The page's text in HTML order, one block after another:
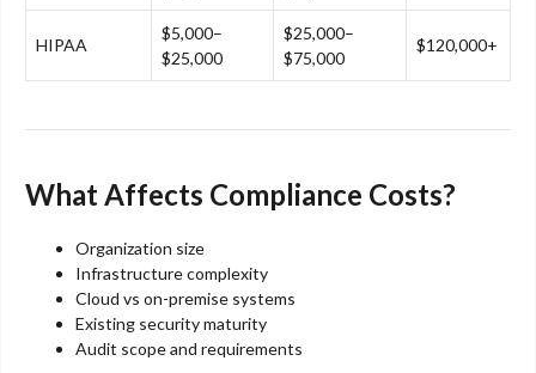
HIPAA
$5,000–
$25,000
$25,000–
$75,000
$120,000+
What Affects Compliance Costs?
Organization size
Infrastructure complexity
Cloud vs on-premise systems
Existing security maturity
Audit scope and requirements